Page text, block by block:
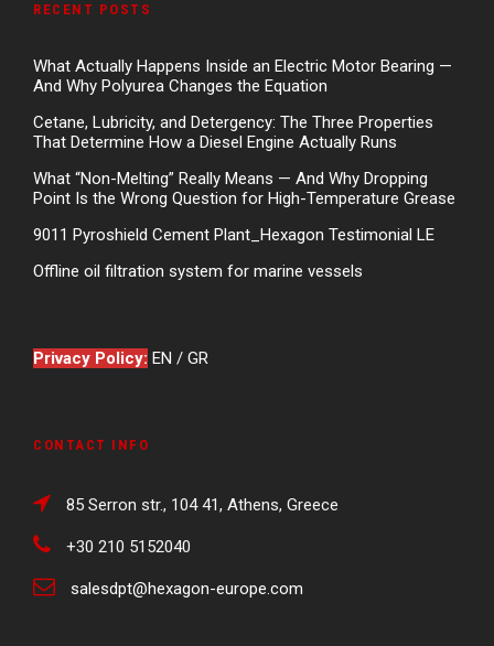
RECENT POSTS
What Actually Happens Inside an Electric Motor Bearing —
And Why Polyurea Changes the Equation
Cetane, Lubricity, and Detergency: The Three Properties
That Determine How a Diesel Engine Actually Runs
What “Non-Melting” Really Means — And Why Dropping
Point Is the Wrong Question for High-Temperature Grease
9011 Pyroshield Cement Plant_Hexagon Testimonial LE
Offline oil filtration system for marine vessels
Privacy Policy: EN / GR
CONTACT INFO
85 Serron str., 104 41, Athens, Greece
+30 210 5152040
salesdpt@hexagon-europe.com